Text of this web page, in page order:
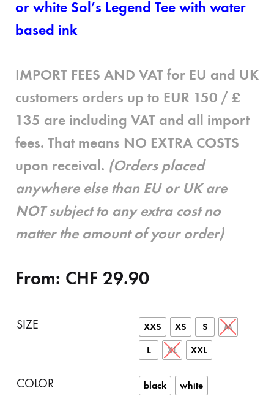
or white Sol’s Legend Tee with water
based ink
IMPORT FEES AND VAT for EU and UK
customers orders up to EUR 150 / £
135 are including VAT and all import
fees. That means NO EXTRA COSTS
upon receival. (Orders placed
anywhere else than EU or UK are
NOT subject to any extra cost no
matter the amount of your order)
From: CHF 29.90
SIZE XXS XS S
M
L
XL XXL
COLOR black white